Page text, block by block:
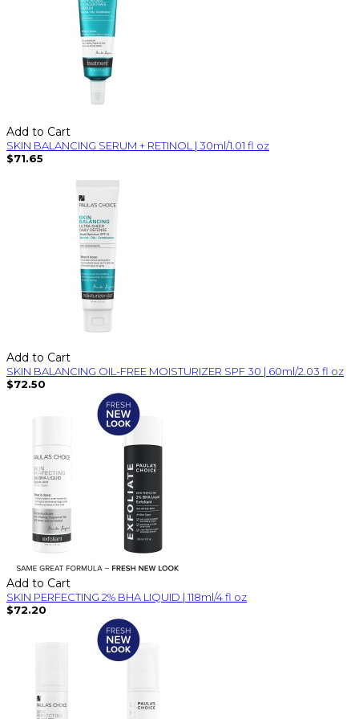
Add to Cart
SKIN BALANCING SERUM + RETINOL | 30ml/1.01 fl oz
$71.65
Add to Cart
SKIN BALANCING OIL-FREE MOISTURIZER SPF 30 | 60ml/2.03 fl oz
$72.50
Add to Cart
SKIN PERFECTING 2% BHA LIQUID | 118ml/4 fl oz
$72.20